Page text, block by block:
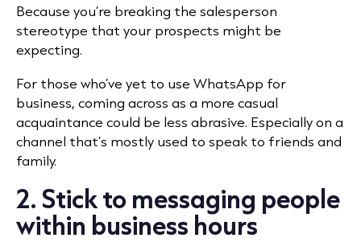
Because you’re breaking the salesperson
stereotype that your prospects might be
expecting.
For those who’ve yet to use WhatsApp for
business, coming across as a more casual
acquaintance could be less abrasive. Especially on a
channel that’s mostly used to speak to friends and
family.
2. Stick to messaging people
within business hours